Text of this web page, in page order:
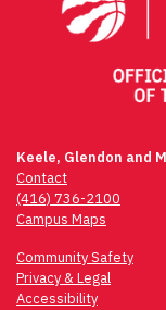
Keele, Glendon and
Contact
(416) 736-2100
Campus Maps
Community Safety
Privacy & Legal
Accessibility